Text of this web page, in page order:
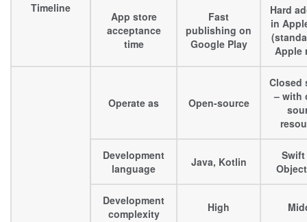
Timeline
App store
acceptance
time
Fast
publishing on
Google Play
Hard
in
Apple
Operate as Open-source
Closed
– with
Development
language
Java, Kotlin
Development
complexity
High